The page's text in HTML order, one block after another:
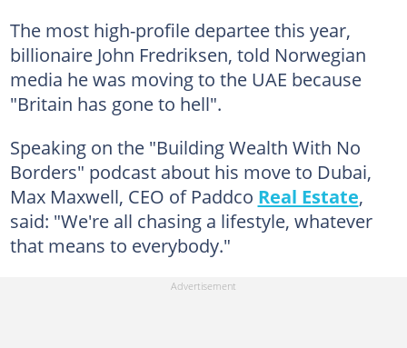
The most high-profile departee this year,
billionaire John Fredriksen, told Norwegian
media he was moving to the UAE because
"Britain has gone to hell".
Speaking on the "Building Wealth With No
Borders" podcast about his move to Dubai,
Max Maxwell, CEO of Paddco Real Estate,
said: "We're all chasing a lifestyle, whatever
that means to everybody."